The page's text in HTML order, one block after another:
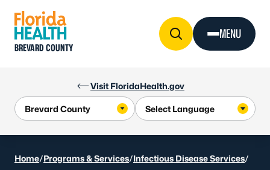
Visit FloridaHealth.gov
BREVARD COUNTY
MENU
Home/Programs & Services/Infectious Disease Services/